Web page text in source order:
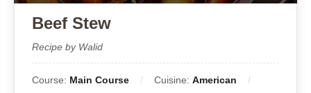
Beef Stew
Recipe by Walid
Course: Main Course Cuisine: American